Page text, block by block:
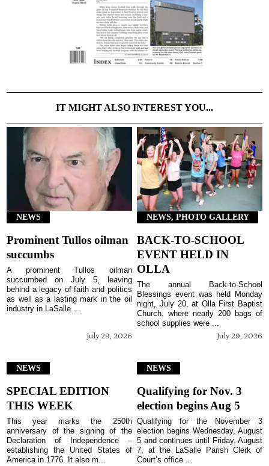
IT MIGHT ALSO INTEREST YOU...
NEWS
Prominent Tullos oilman
succumbs
July 29, 2026
A prominent Tullos oilman
succumbed on July 5, leaving
behind a legacy of faith and politics
as well as a lasting mark in the oil
industry in LaSalle ...
NEWS, PHOTO GALLERY
BACK-TO-SCHOOL
EVENT HELD IN
OLLA
July 29, 2026
The annual Back-to-School
Blessings event was held Monday
night, July 20, at Olla First Baptist
Church, where nearly 200 bags of
school supplies were ...
NEWS
SPECIAL EDITION
THIS WEEK
This year marks the 250th
anniversary of the signing of the
Declaration of Independence –
establishing the United States of
America in 1776. It also m...
NEWS
Qualifying for Nov. 3
election begins Aug 5
Qualifying for the November 3
election begins Wednesday, August
5 and continues until Friday, August
7, at the LaSalle Parish Clerk of
Court’s office ...